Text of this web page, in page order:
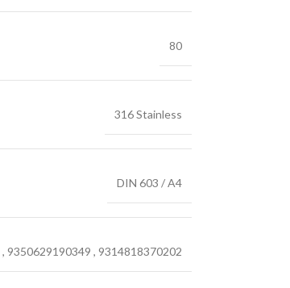
80
316 Stainless
DIN 603 / A4
, 9350629190349 , 9314818370202